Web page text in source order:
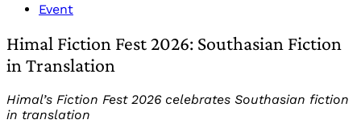
Event
Himal Fiction Fest 2026: Southasian Fiction
in Translation
Himal’s Fiction Fest 2026 celebrates Southasian fiction
in translation